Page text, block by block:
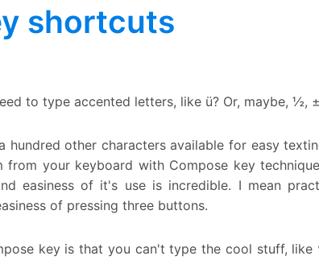
shortcuts
to type accented letters, like ü? Or, maybe, ½,
hundred other characters available for easy
your keyboard with Compose key
easiness of it's use is incredible. I mean
of pressing three buttons.
key is that you can't type the cool stuff,